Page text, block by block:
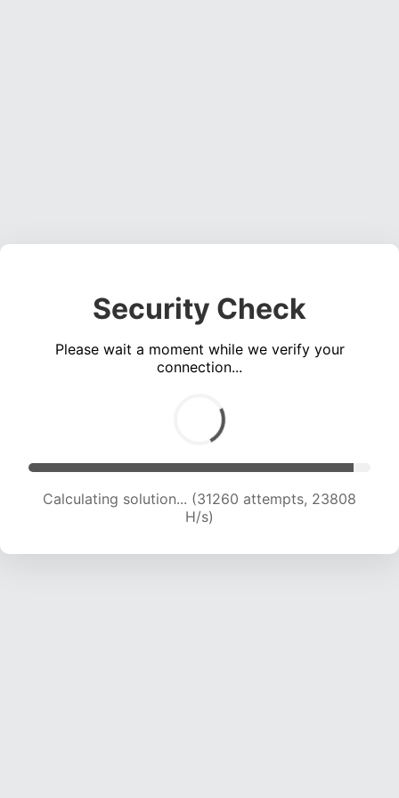
Security Check
Please wait a moment while we verify your
connection...
Calculating solution... (31260 attempts, 23808
H/s)